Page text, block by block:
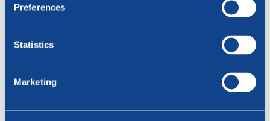
Preferences
Statistics
Marketing
6.08.2026
Production Figures for July 2026
23.07.2026